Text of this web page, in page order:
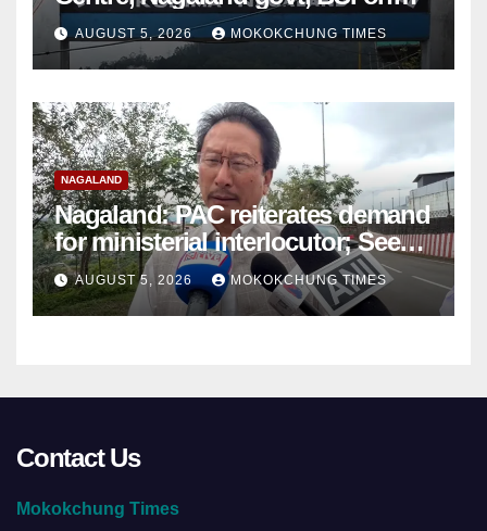
Sumi Naga Bible petition
AUGUST 5, 2026 MOKOKCHUNG TIMES
NAGALAND
Nagaland: PAC reiterates demand
for ministerial interlocutor; Seeks
roadmap for Naga political
settlement
AUGUST 5, 2026 MOKOKCHUNG TIMES
Contact Us
Mokokchung Times